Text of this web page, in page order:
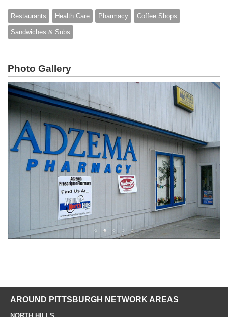
Restaurants Health Care Pharmacy Coffee Shops
Sandwiches & Subs
Photo Gallery
AROUND PITTSBURGH NETWORK AREAS